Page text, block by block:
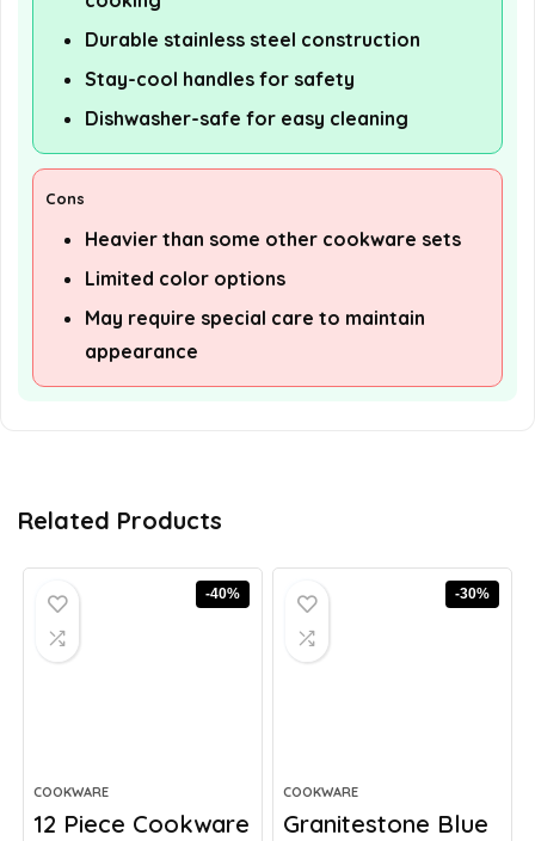
Durable stainless steel construction
Stay-cool handles for safety
Dishwasher-safe for easy cleaning
Cons
Heavier than some other cookware sets
Limited color options
May require special care to maintain
appearance
Related Products
-40%
COOKWARE
12 Piece Cookware
-30%
COOKWARE
Granitestone Blue